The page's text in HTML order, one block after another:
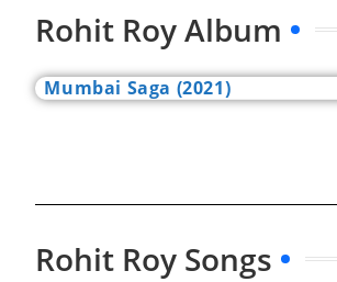
Rohit Roy Album
Mumbai Saga (2021)
Rohit Roy Songs